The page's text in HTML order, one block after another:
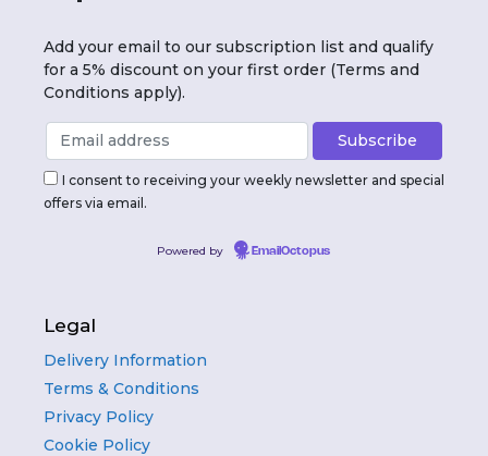
Add your email to our subscription list and qualify
for a 5% discount on your first order (Terms and
Conditions apply).
I consent to receiving your weekly newsletter and special
offers via email.
Powered by EmailOctopus
Legal
Delivery Information
Terms & Conditions
Privacy Policy
Cookie Policy